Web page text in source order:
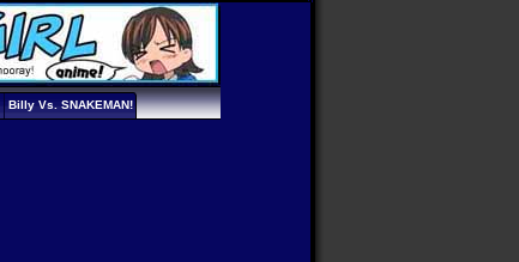
Billy Vs. SNAKEMAN!